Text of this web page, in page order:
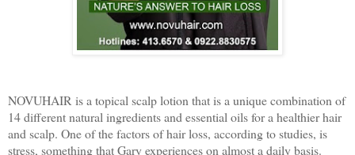
​NOVUHAIR is a topical scalp lotion that is a unique combination of
14 different natural ingredients and essential oils for a healthier hair
and scalp. One of the factors of hair loss, according to studies, is
stress, something that Gary experiences on almost a daily basis.